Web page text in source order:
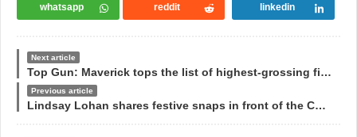
whatsapp reddit linkedin
Next article
Top Gun: Maverick tops the list of highest-grossing films in 2022
Previous article
Lindsay Lohan shares festive snaps in front of the Christmas tree